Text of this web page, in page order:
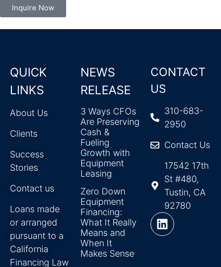
Inquire Now
QUICK
LINKS
About Us
Clients
Success
Stories
Contact us
Loans made
or arranged
pursuant to a
California
Financing Law
NEWS
RELEASE
3 Ways CFOs
Are Preserving
Cash &
Fueling
Growth with
Equipment
Leasing
Zero Down
Equipment
Financing:
What It Really
Means and
When It
Makes Sense
CONTACT
US
310-683-
2950
Contact Us
17542 17th
St #480,
Tustin, CA
92780